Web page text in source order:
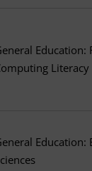
Education:
Literacy
Education: